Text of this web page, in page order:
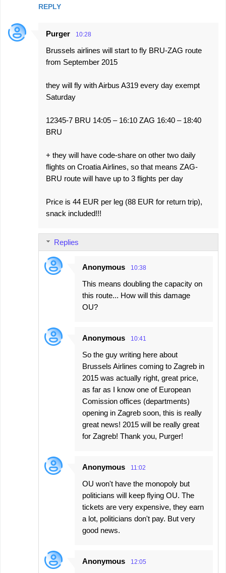
REPLY
Purger 10:28
Brussels airlines will start to fly BRU-ZAG route
from September 2015
they will fly with Airbus A319 every day exempt
Saturday
12345-7 BRU 14:05 – 16:10 ZAG 16:40 – 18:40
BRU
+ they will have code-share on other two daily
flights on Croatia Airlines, so that means ZAG-
BRU route will have up to 3 flights per day
Price is 44 EUR per leg (88 EUR for return trip),
snack included!!!
Replies
Anonymous 10:38
This means doubling the capacity on
this route... How will this damage
OU?
Anonymous 10:41
So the guy writing here about
Brussels Airlines coming to Zagreb in
2015 was actually right, great price,
as far as I know one of European
Comission offices (departments)
opening in Zagreb soon, this is really
great news! 2015 will be really great
for Zagreb! Thank you, Purger!
Anonymous 11:02
OU won't have the monopoly but
politicians will keep flying OU. The
tickets are very expensive, they earn
a lot, politicians don't pay. But very
good news.
Anonymous 12:05